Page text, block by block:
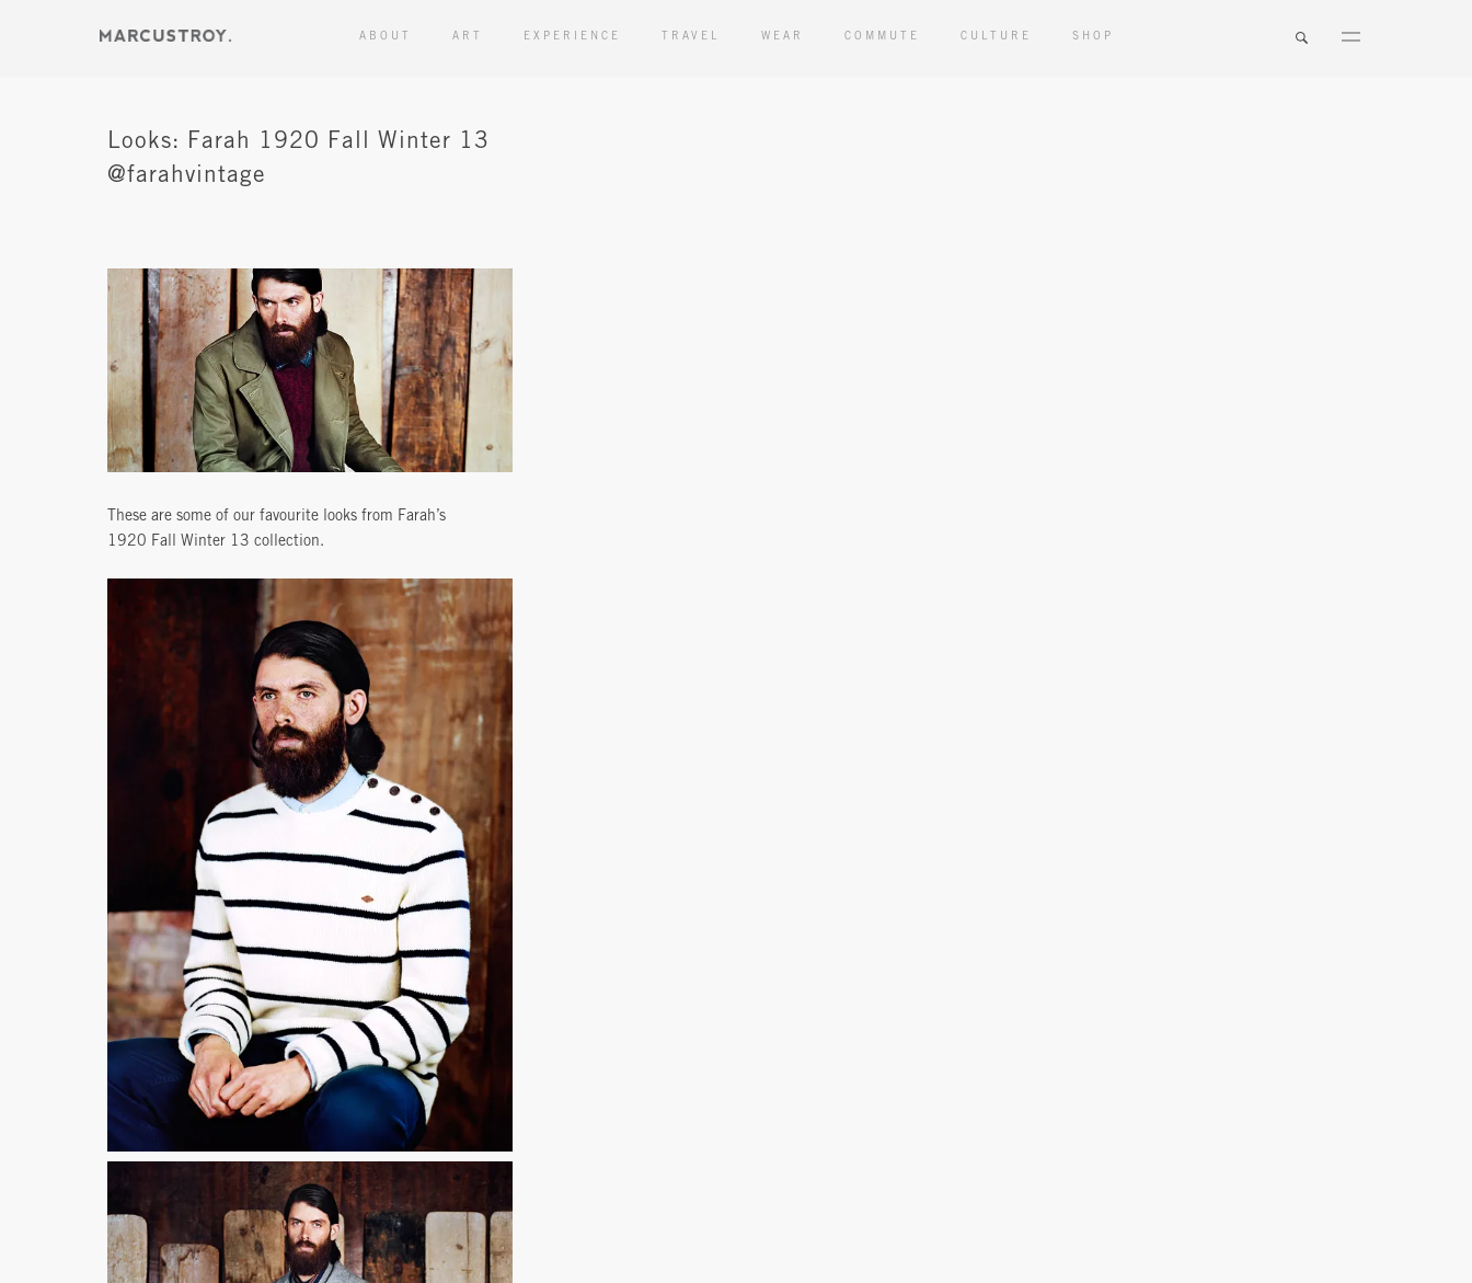
ABOUT ART EXPERIENCE TRAVEL WEAR COMMUTE CULTURE SHOP
Looks: Farah 1920 Fall Winter 13
@farahvintage
These are some of our favourite looks from Farah’s
1920 Fall Winter 13 collection.